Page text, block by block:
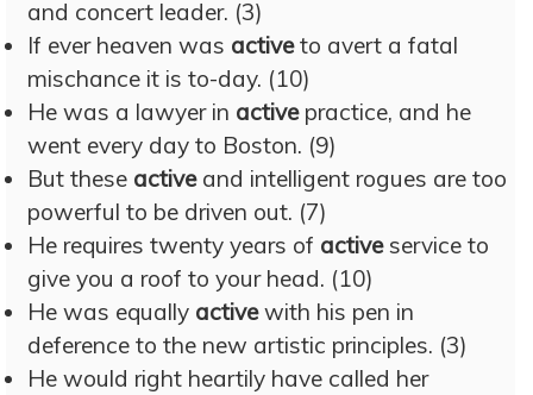
and concert leader. (3)
If ever heaven was activeto avert a fatal
mischance it is to-day. (10)
He was a lawyer in activepractice, and he
went every day to Boston. (9)
But these activeand intelligent rogues are too
powerful to be driven out. (7)
He requires twenty years of activeservice to
give you a roof to your head. (10)
He was equally activewith his pen in
deference to the new artistic principles. (3)
He would right heartily have called her